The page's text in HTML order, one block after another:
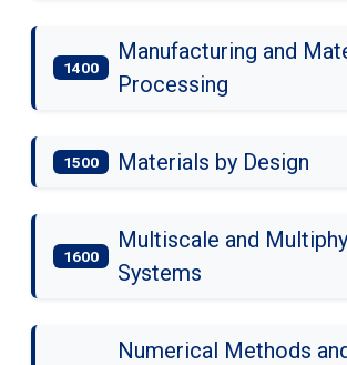
1400
Manufacturing and
Processing
1500 Materials by Design
1600
Multiscale and
Systems
Numerical Methods